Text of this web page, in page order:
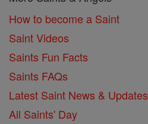
How to become a Saint
Saint Videos
Saints Fun Facts
Saints FAQs
Latest Saint News & Updates
All Saints' Day